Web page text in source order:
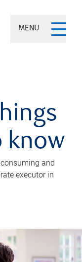
MENU
know
and
executor in